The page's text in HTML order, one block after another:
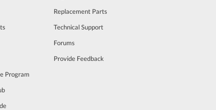
Program
Replacement Parts
Technical Support
Forums
Provide Feedback